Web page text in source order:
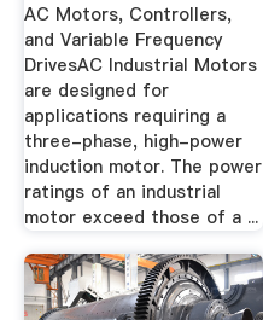
AC Motors, Controllers,
and Variable Frequency
DrivesAC Industrial Motors
are designed for
applications requiring a
three-phase, high-power
induction motor. The power
ratings of an industrial
motor exceed those of a ...